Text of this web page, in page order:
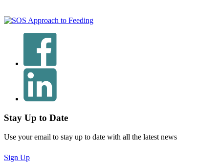
Stay Up to Date
Use your email to stay up to date with all the latest news
Sign Up